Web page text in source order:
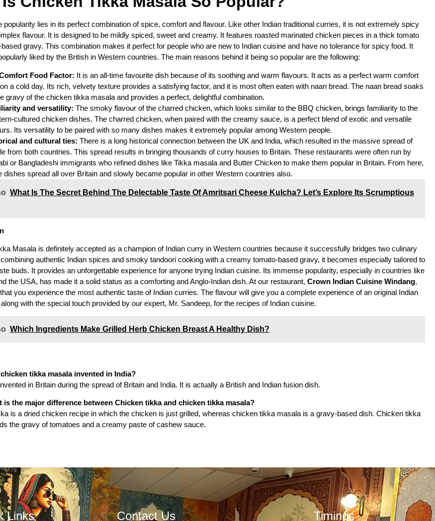
popularity lies in its perfect combination of spice, comfort and flavour. Like other Indian traditional curries, it is not extremely spicy
flavour. It is designed to be mildly spiced, sweet and creamy. It features roasted marinated chicken pieces in a thick tomato
gravy. This combination makes it perfect for people who are new to Indian cuisine and have no tolerance for spicy food. It
liked by the British in Western countries. The main reasons behind it being so popular are the following:
Food Factor: It is an all-time favourite dish because of its soothing and warm flavours. It acts as a perfect warm comfort
a cold day. Its rich, velvety texture provides a satisfying factor, and it is most often eaten with naan bread. The naan bread soaks
gravy of the chicken tikka masala and provides a perfect, delightful combination.
and versatility: The smoky flavour of the charred chicken, which looks similar to the BBQ chicken, brings familiarity to the
cultured chicken dishes. The charred chicken, when paired with the creamy sauce, is a perfect blend of exotic and versatile
Its versatility to be paired with so many dishes makes it extremely popular among Western people.
and cultural ties: There is a long historical connection between the UK and India, which resulted in the massive spread of
from both countries. This spread results in bringing thousands of curry houses to Britain. These restaurants were often run by
or Bangladeshi immigrants who refined dishes like Tikka masala and Butter Chicken to make them popular in Britain. From here,
dishes spread all over Britain and slowly became popular in other Western countries also.
What Is The Secret Behind The Delectable Taste Of Amritsari Cheese Kulcha? Let’s Explore Its Scrumptious
Masala is definitely accepted as a champion of Indian curry in Western countries because it successfully bridges two culinary
authentic Indian spices and smoky tandoori cooking with a creamy tomato-based gravy, it becomes especially tailored to
buds. It provides an unforgettable experience for anyone trying Indian cuisine. Its immense popularity, especially in countries like
the USA, has made it a solid status as a comforting and Anglo-Indian dish. At our restaurant, Crown Indian Cuisine Windang,
you experience the most authentic taste of Indian curries. The flavour will give you a complete experience of an original Indian
with the special touch provided by our expert, Mr. Sandeep, for the recipes of Indian cuisine.
Which Ingredients Make Grilled Herb Chicken Breast A Healthy Dish?
chicken tikka masala invented in India?
in Britain during the spread of Britain and India. It is actually a British and Indian fusion dish.
is the major difference between Chicken tikka and chicken tikka masala?
is a dried chicken recipe in which the chicken is just grilled, whereas chicken tikka masala is a gravy-based dish. Chicken tikka
the gravy of tomatoes and a creamy paste of cashew sauce.
Links Contact Us Timings